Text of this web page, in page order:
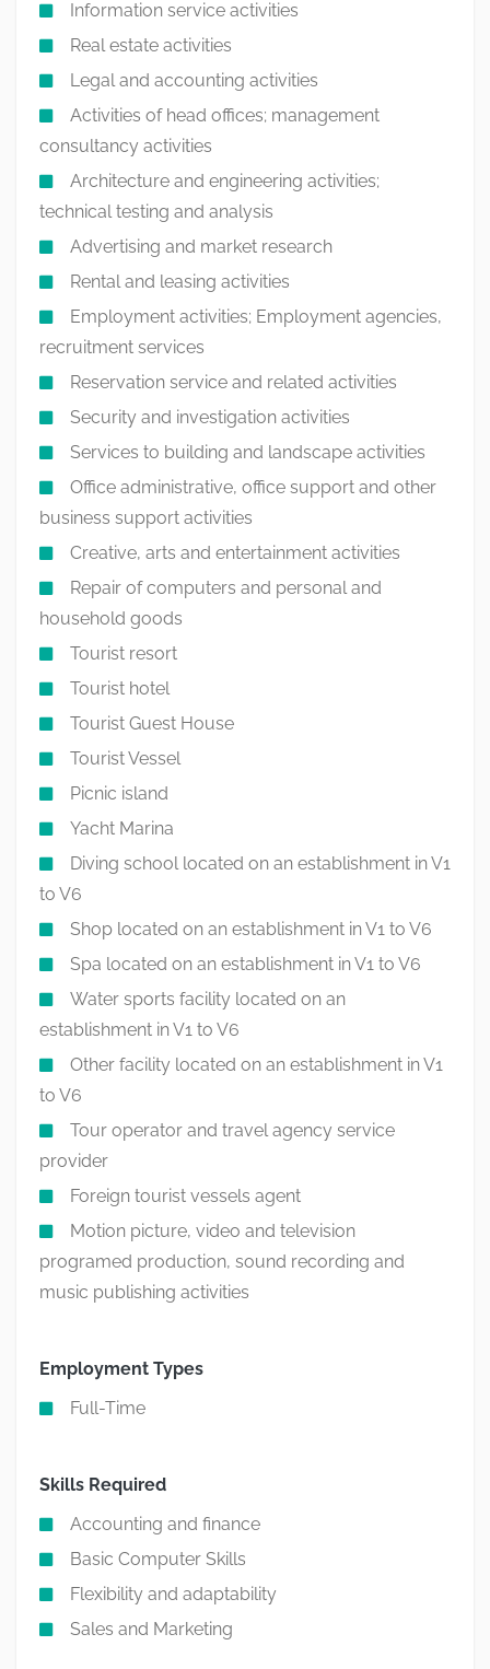
Information service activities
Real estate activities
Legal and accounting activities
Activities of head offices; management
consultancy activities
Architecture and engineering activities;
technical testing and analysis
Advertising and market research
Rental and leasing activities
Employment activities; Employment agencies,
recruitment services
Reservation service and related activities
Security and investigation activities
Services to building and landscape activities
Office administrative, office support and other
business support activities
Creative, arts and entertainment activities
Repair of computers and personal and
household goods
Tourist resort
Tourist hotel
Tourist Guest House
Tourist Vessel
Picnic island
Yacht Marina
Diving school located on an establishment in V1
to V6
Shop located on an establishment in V1 to V6
Spa located on an establishment in V1 to V6
Water sports facility located on an
establishment in V1 to V6
Other facility located on an establishment in V1
to V6
Tour operator and travel agency service
provider
Foreign tourist vessels agent
Motion picture, video and television
programed production, sound recording and
music publishing activities
Employment Types
Full-Time
Skills Required
Accounting and finance
Basic Computer Skills
Flexibility and adaptability
Sales and Marketing